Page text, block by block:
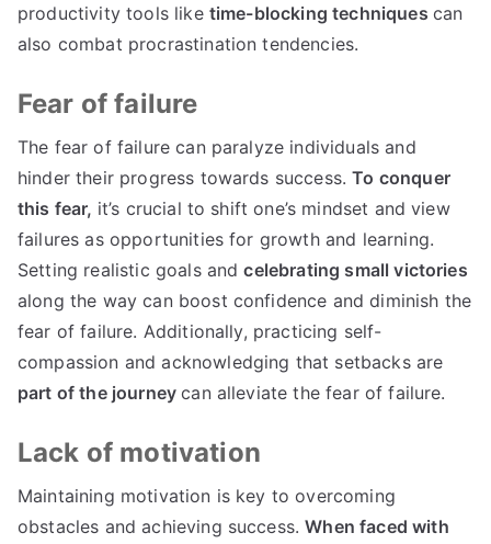
productivity tools like time-blocking techniques can
also combat procrastination tendencies.
Fear of failure
The fear of failure can paralyze individuals and
hinder their progress towards success.To conquer
this fear, it’s crucial to shift one’s mindset and view
failures as opportunities for growth and learning.
Setting realistic goals andcelebrating small victories
along the way can boost confidence and diminish the
fear of failure. Additionally, practicing self-
compassion and acknowledging that setbacks are
part of the journeycan alleviate the fear of failure.
Lack of motivation
Maintaining motivation is key to overcoming
obstacles and achieving success.When faced with